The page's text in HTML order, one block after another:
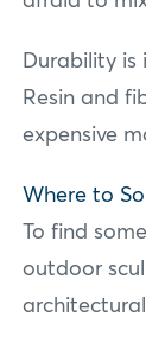
Durability is
Resin and
expensive
Where to
To find
outdoor